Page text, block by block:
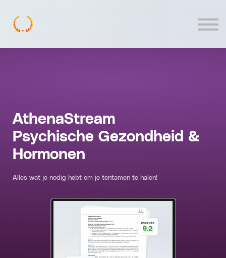
AthenaStream
Psychische Gezondheid &
Hormonen
Alles wat je nodig hebt om je tentamen te halen!